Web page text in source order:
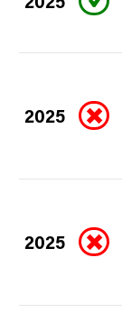
2025
2025